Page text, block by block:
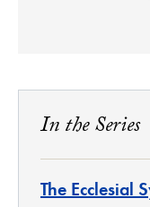
In the Series
The Ecclesial